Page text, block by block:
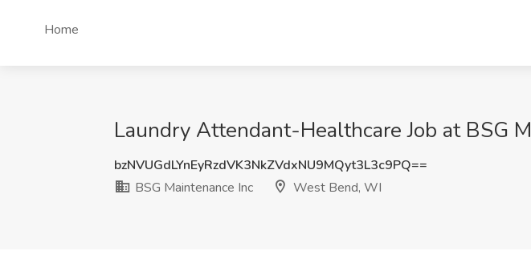
Home
Laundry Attendant-Healthcare Job at BSG
bzNVUGdLYnEyRzdVK3NkZVdxNU9MQyt3L3c9PQ==
BSG Maintenance Inc
West Bend, WI